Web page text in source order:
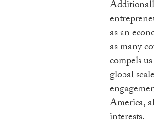
as an
as many
compels
global
America,
interests.